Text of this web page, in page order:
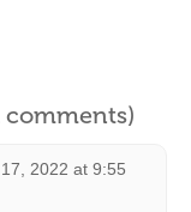
comments)
2022 at 9:55